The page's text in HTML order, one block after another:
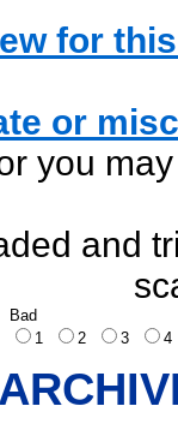
for
or
you
and
Bad
1
2 3